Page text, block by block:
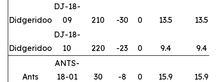
Didgeridoo
DJ-18-
09
210 -30 0 13.5 13.5
Didgeridoo
DJ-18-
10
220 -23 0 9.4 9.4
Ants
ANTS-
18-01
30 -8 0 15.9 15.9